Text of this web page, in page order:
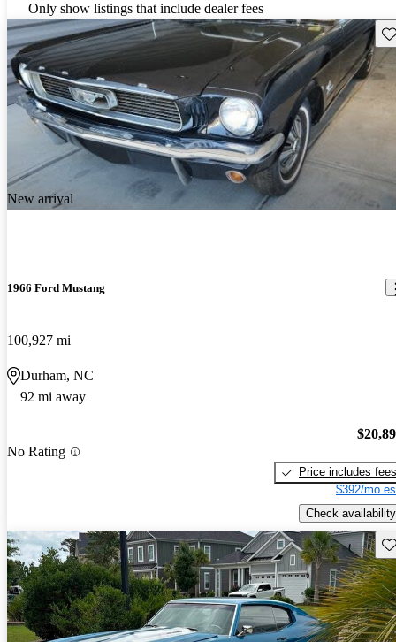
Only show listings that include dealer fees
New arrival
1966 Ford Mustang
100,927 mi
Durham, NC
92 mi away
No Rating
Price includes fees
$392/mo
Check availability